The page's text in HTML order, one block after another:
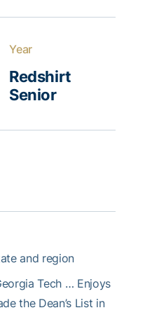
Year
Redshirt
Senior
and region
Tech … Enjoys
the Dean’s List in